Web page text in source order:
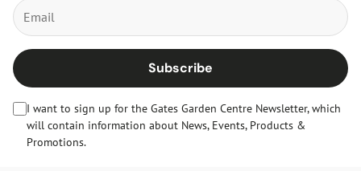
Subscribe
I want to sign up for the Gates Garden Centre Newsletter, which
will contain information about News, Events, Products &
Promotions.